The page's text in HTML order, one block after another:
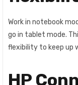
Work in notebook
go in tablet mode.
flexibility to keep up
HP